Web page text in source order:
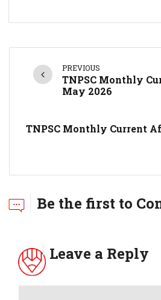
PREVIOUS
TNPSC Monthly
May 2026
TNPSC Monthly Current
Be the first to
Leave a Reply